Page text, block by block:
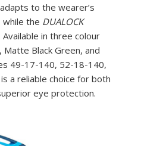
to the wearer’s
while the DUALOCK
in three colour
Black Green, and
49-17-140, 52-18-140,
a reliable choice for both
eye protection.